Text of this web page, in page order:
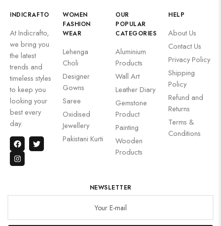
INDICRAFTO
At Indicrafto,
we bring you
the latest
trends and
timeless styles
to keep you
looking your
best every
day.
WOMEN
FASHION
WEAR
Lehenga
Choli
Designer
Gowns
Saree
Oxidised
Jewellery
Pakistani Kurti
OUR
POPULAR
CATEGORIES
Aluminium
Products
Wall Art
Leather Diary
Gemstone
Product
Painting
Wooden
Products
HELP
About Us
Contact Us
Privacy Policy
Shipping
Policy
Refund and
Returns
Terms &
Conditions
NEWSLETTER